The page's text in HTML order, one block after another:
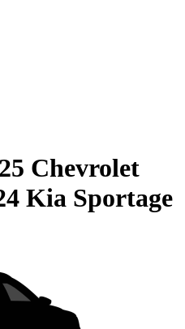
Chevrolet
Kia Sportage